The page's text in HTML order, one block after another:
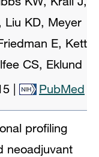
Liu KD, Meyer
E, Kett
CS, Eklund
PubMed
profiling
neoadjuvant